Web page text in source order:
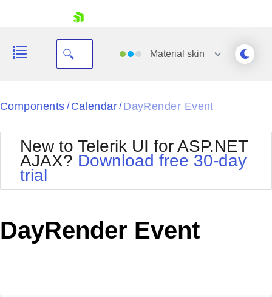
Your Account
Request Trial
Material skin
Black
BlackMetroTouch
Bootstrap
Default
MetroTouch
Office2010Silver
Outlook
Telerik
Vista
Components / Calendar/ DayRender Event
New to Telerik UI for ASP.NET
AJAX? Download free 30-day
trial
DayRender Event